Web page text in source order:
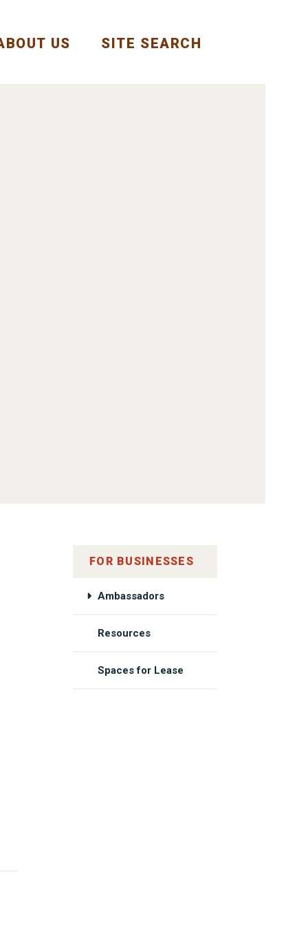
US SITE SEARCH
FOR BUSINESSES
Ambassadors
Resources
Spaces for Lease